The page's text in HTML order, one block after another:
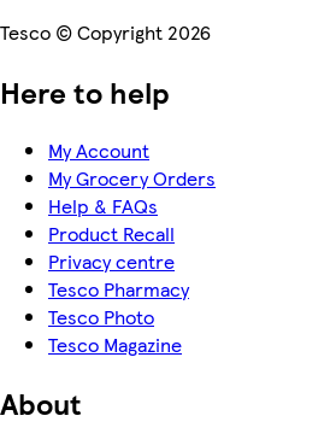
Tesco © Copyright 2026
Here to help
My Account
My Grocery Orders
Help & FAQs
Product Recall
Privacy centre
Tesco Pharmacy
Tesco Photo
Tesco Magazine
About